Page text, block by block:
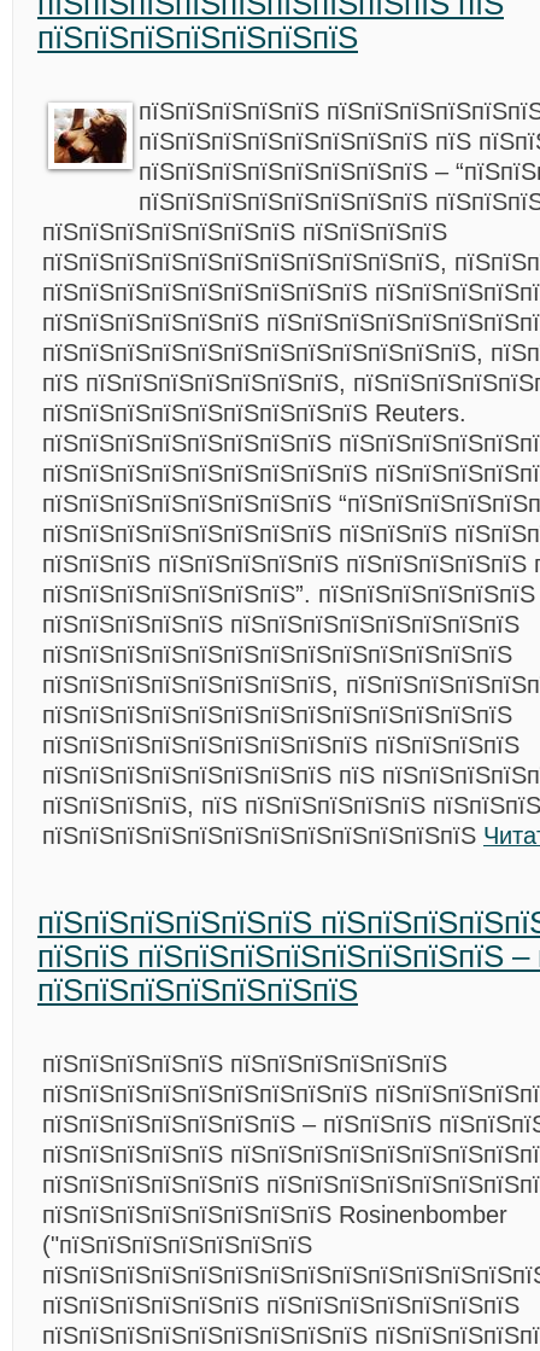
пїЅпїЅпїЅпїЅпїЅпїЅпїЅ
пїЅпїЅпїЅпїЅпїЅ
пїЅпїЅпїЅпїЅпїЅпїЅпїЅпїЅ пїЅ
пїЅпїЅпїЅпїЅпїЅпїЅпїЅпїЅ –
пїЅпїЅпїЅпїЅпїЅпїЅпїЅпїЅ
пїЅпїЅпїЅпїЅпїЅпїЅпїЅ пїЅпїЅпїЅпїЅ
пїЅпїЅпїЅпїЅпїЅпїЅпїЅпїЅпїЅпїЅпїЅ,
пїЅпїЅпїЅпїЅпїЅпїЅпїЅпїЅпїЅ
пїЅпїЅпїЅпїЅпїЅпїЅ
пїЅпїЅпїЅпїЅпїЅпїЅпїЅпїЅпїЅпїЅпїЅпїЅ,
пїЅ пїЅпїЅпїЅпїЅпїЅпїЅпїЅ,
пїЅпїЅпїЅпїЅпїЅпїЅпїЅпїЅпїЅ Reuters.
пїЅпїЅпїЅпїЅпїЅпїЅпїЅпїЅ
пїЅпїЅпїЅпїЅпїЅпїЅпїЅпїЅпїЅ
пїЅпїЅпїЅпїЅпїЅпїЅпїЅпїЅ
пїЅпїЅпїЅпїЅпїЅпїЅпїЅпїЅ пїЅпїЅпїЅ
пїЅпїЅпїЅ пїЅпїЅпїЅпїЅпїЅ пїЅпїЅпїЅпїЅпїЅ
пїЅпїЅпїЅпїЅпїЅпїЅпїЅ”.
пїЅпїЅпїЅпїЅпїЅ пїЅпїЅпїЅпїЅпїЅпїЅпїЅпїЅ
пїЅпїЅпїЅпїЅпїЅпїЅпїЅпїЅпїЅпїЅпїЅпїЅпїЅ
пїЅпїЅпїЅпїЅпїЅпїЅпїЅпїЅ,
пїЅпїЅпїЅпїЅпїЅпїЅпїЅпїЅпїЅпїЅпїЅпїЅпїЅ
пїЅпїЅпїЅпїЅпїЅпїЅпїЅпїЅпїЅ пїЅпїЅпїЅпїЅ
пїЅпїЅпїЅпїЅпїЅпїЅпїЅпїЅ пїЅ
пїЅпїЅпїЅпїЅ, пїЅ пїЅпїЅпїЅпїЅпїЅ
пїЅпїЅпїЅпїЅпїЅпїЅпїЅпїЅпїЅпїЅпїЅпїЅ
пїЅпїЅпїЅпїЅпїЅпїЅ
пїЅпїЅ пїЅпїЅпїЅпїЅпїЅпїЅпїЅпїЅ –
пїЅпїЅпїЅпїЅпїЅпїЅпїЅ
пїЅпїЅпїЅпїЅпїЅ пїЅпїЅпїЅпїЅпїЅпїЅ
пїЅпїЅпїЅпїЅпїЅпїЅпїЅпїЅпїЅ
пїЅпїЅпїЅпїЅпїЅпїЅпїЅ – пїЅпїЅпїЅ
пїЅпїЅпїЅпїЅпїЅ
пїЅпїЅпїЅпїЅпїЅпїЅ
пїЅпїЅпїЅпїЅпїЅпїЅпїЅпїЅ Rosinenbomber
("пїЅпїЅпїЅпїЅпїЅпїЅпїЅ
пїЅпїЅпїЅпїЅпїЅпїЅ пїЅпїЅпїЅпїЅпїЅпїЅпїЅ
пїЅпїЅпїЅпїЅпїЅпїЅпїЅпїЅпїЅ